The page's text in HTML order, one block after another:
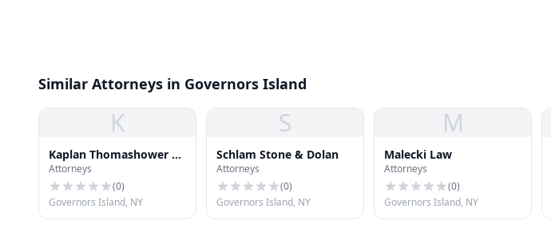
Similar Attorneys in Governors Island
K
Kaplan Thomashower &
Land
Attorneys
(0)
Governors Island, NY
S
Schlam Stone & Dolan
Attorneys
(0)
Governors Island, NY
M
Malecki Law
Attorneys
(0)
Governors Island, NY